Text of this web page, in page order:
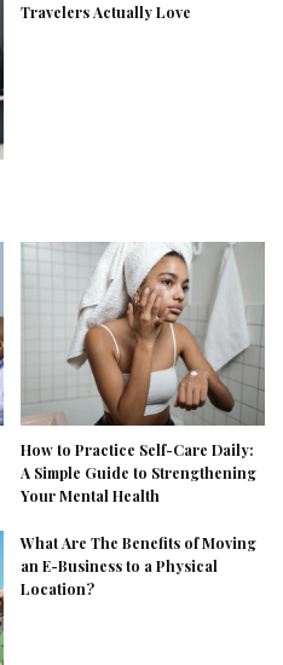
Travelers Actually Love
How to Practice Self-Care Daily:
A Simple Guide to Strengthening
Your Mental Health
What Are The Benefits of Moving
an E-Business to a Physical
Location?